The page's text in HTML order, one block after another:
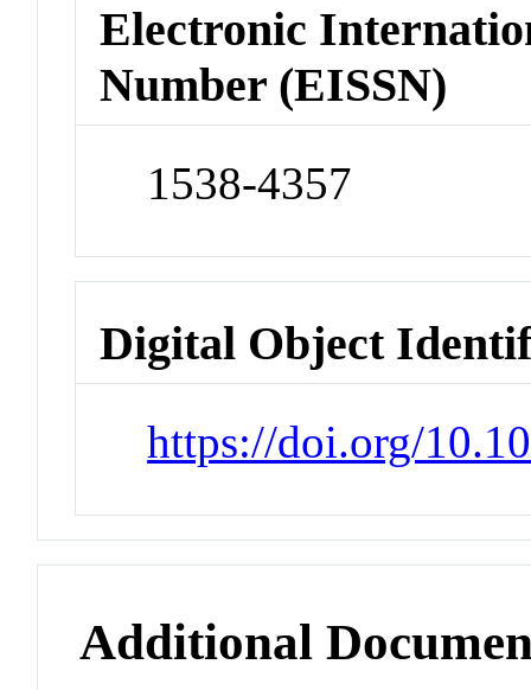
Electronic
Number (EISSN)
1538-4357
Digital Object
https://doi.org/
Additional